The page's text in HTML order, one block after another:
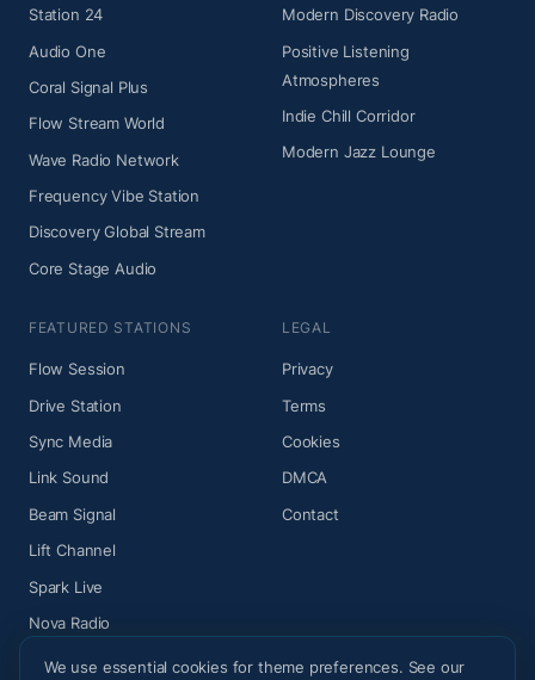
Station 24
Audio One
Coral Signal Plus
Flow Stream World
Wave Radio Network
Frequency Vibe Station
Discovery Global Stream
Core Stage Audio
Modern Discovery Radio
Positive Listening
Atmospheres
Indie Chill Corridor
Modern Jazz Lounge
FEATURED STATIONS
Flow Session
Drive Station
Sync Media
Link Sound
Beam Signal
Lift Channel
Spark Live
Nova Radio
LEGAL
Privacy
Terms
Cookies
DMCA
Contact
We use essential cookies for theme preferences. See our